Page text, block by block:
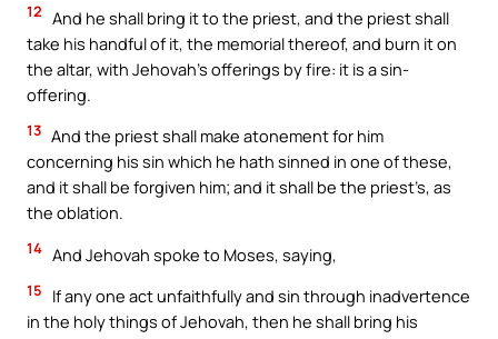
12 And he shall bring it to the priest, and the priest shall
take his handful of it, the memorial thereof, and burn it on
the altar, with Jehovah’s offerings by fire: it is a sin-
offering.
13 And the priest shall make atonement for him
concerning his sin which he hath sinned in one of these,
and it shall be forgiven him; and it shall be the priest’s, as
the oblation.
14 And Jehovah spoke to Moses, saying,
15
If any one act unfaithfully and sin through inadvertence
in the holy things of Jehovah, then he shall bring his